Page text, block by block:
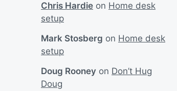
Chris Hardie on Home desk
setup
Mark Stosberg on Home desk
setup
Doug Rooney on Don’t Hug
Doug